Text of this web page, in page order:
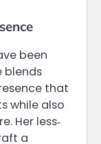
been
blends
that
while also
Her less‐
a